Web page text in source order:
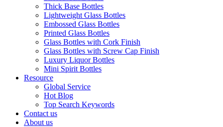
Thick Base Bottles
Lightweight Glass Bottles
Embossed Glass Bottles
Printed Glass Bottles
Glass Bottles with Cork Finish
Glass Bottles with Screw Cap Finish
Luxury Liquor Bottles
Mini Spirit Bottles
Resource
Global Service
Hot Blog
Top Search Keywords
Contact us
About us